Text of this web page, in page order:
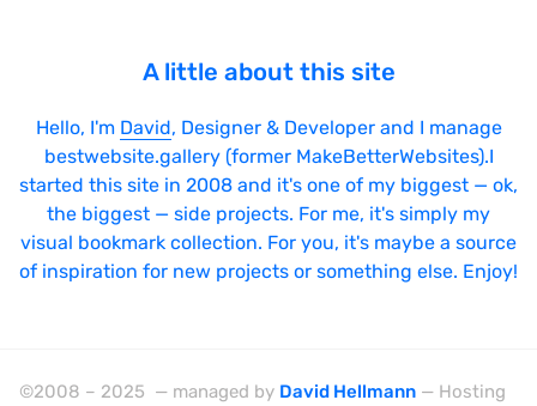
A little about this site
Hello, I'm David, Designer & Developer and I manage
bestwebsite.gallery (former MakeBetterWebsites).I
started this site in 2008 and it's one of my biggest — ok,
the biggest — side projects. For me, it's simply my
visual bookmark collection. For you, it's maybe a source
of inspiration for new projects or something else. Enjoy!
©2008 – 2025 — managed by David Hellmann — Hosting